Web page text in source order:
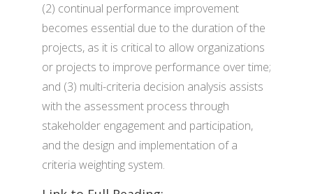
(2) continual performance improvement
becomes essential due to the duration of the
projects, as it is critical to allow organizations
or projects to improve performance over time;
and (3) multi-criteria decision analysis assists
with the assessment process through
stakeholder engagement and participation,
and the design and implementation of a
criteria weighting system.